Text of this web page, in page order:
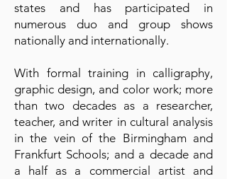
states and has participated in
numerous duo and group shows
nationally and internationally.
With formal training in calligraphy,
graphic design, and color work; more
than two decades as a researcher,
teacher, and writer in cultural analysis
in the vein of the Birmingham and
Frankfurt Schools; and a decade and
a half as a commercial artist and